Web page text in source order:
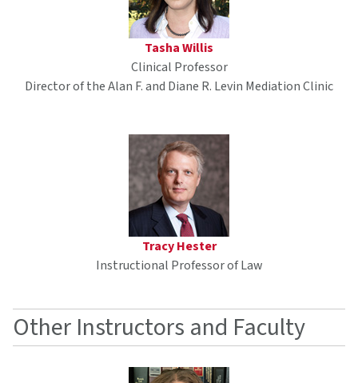
Tasha Willis
Clinical Professor
Director of the Alan F. and Diane R. Levin Mediation Clinic
Tracy Hester
Instructional Professor of Law
Other Instructors and Faculty